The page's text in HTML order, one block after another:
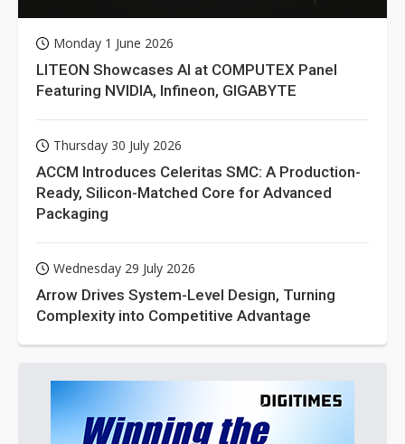
Monday 1 June 2026
LITEON Showcases AI at COMPUTEX Panel
Featuring NVIDIA, Infineon, GIGABYTE
Thursday 30 July 2026
ACCM Introduces Celeritas SMC: A Production-
Ready, Silicon-Matched Core for Advanced
Packaging
Wednesday 29 July 2026
Arrow Drives System-Level Design, Turning
Complexity into Competitive Advantage